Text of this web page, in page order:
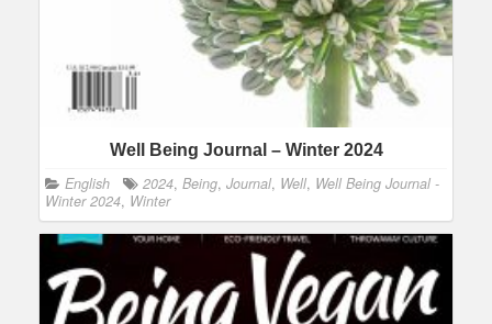
Well Being Journal – Winter 2024
English 2024, Being, Journal, Well, Well Being Journal -
Winter 2024, Winter